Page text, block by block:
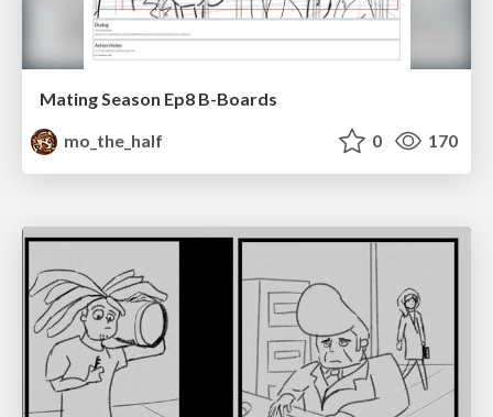
Mating Season Ep8 B-Boards
mo_the_half
0 170